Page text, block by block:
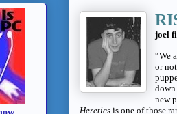
joel
“We
or
down
new
Heretics is one of those